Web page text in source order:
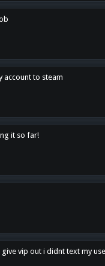
account to steam
it so far!
vip out i didnt text my